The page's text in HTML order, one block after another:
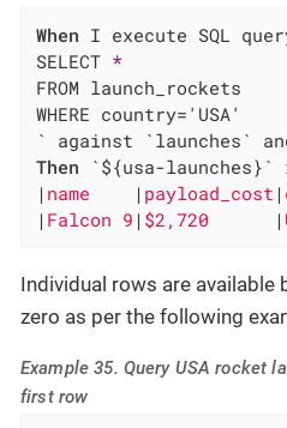
When I execute SQL
SELECT *
FROM launch_rockets
WHERE country='USA'
Then `${usa-
| name | payload_cost |
| Falcon 9 | $2,720 |
Individual rows are available
zero as per the following
Example 35. Query USA rocket
first row